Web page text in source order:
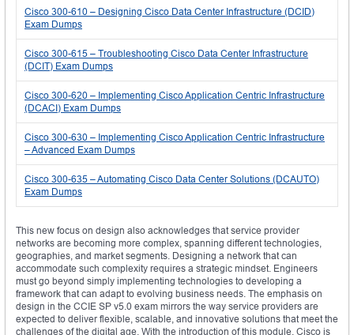
Cisco 300-610 – Designing Cisco Data Center Infrastructure (DCID)
Exam Dumps
Cisco 300-615 – Troubleshooting Cisco Data Center Infrastructure
(DCIT) Exam Dumps
Cisco 300-620 – Implementing Cisco Application Centric Infrastructure
(DCACI) Exam Dumps
Cisco 300-630 – Implementing Cisco Application Centric Infrastructure
– Advanced Exam Dumps
Cisco 300-635 – Automating Cisco Data Center Solutions (DCAUTO)
Exam Dumps
This new focus on design also acknowledges that service provider
networks are becoming more complex, spanning different technologies,
geographies, and market segments. Designing a network that can
accommodate such complexity requires a strategic mindset. Engineers
must go beyond simply implementing technologies to developing a
framework that can adapt to evolving business needs. The emphasis on
design in the CCIE SP v5.0 exam mirrors the way service providers are
expected to deliver flexible, scalable, and innovative solutions that meet the
challenges of the digital age. With the introduction of this module, Cisco is